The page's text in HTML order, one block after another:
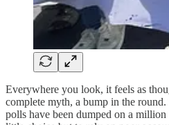
Everywhere you look, it feels as
complete myth, a bump in the
polls have been dumped on a